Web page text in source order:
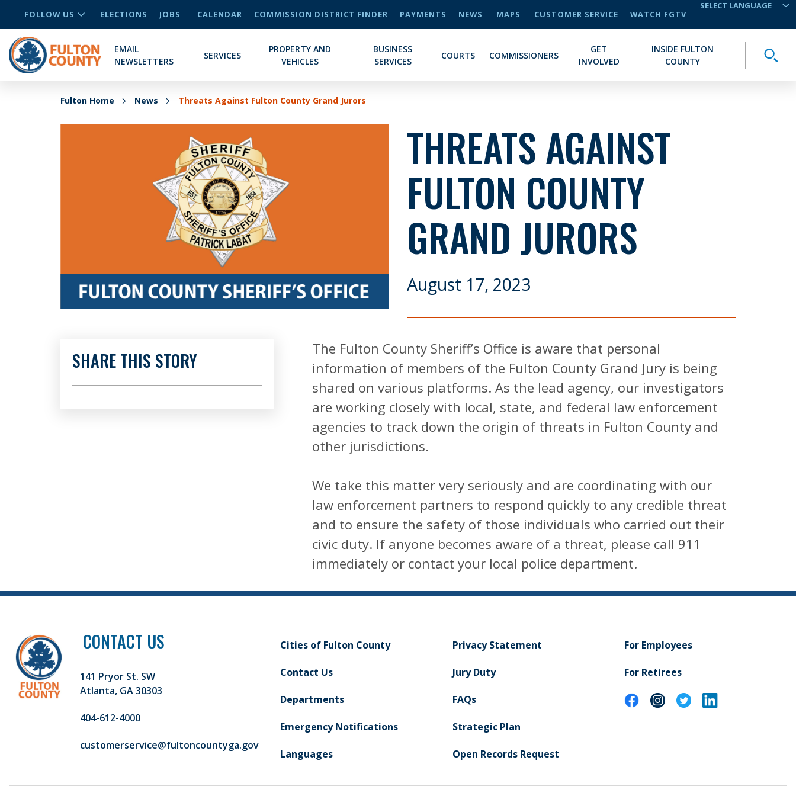
FOLLOW US ELECTIONS JOBS CALENDAR COMMISSION DISTRICT FINDER PAYMENTS NEWS MAPS CUSTOMER SERVICE
WATCH FGTV
EMAIL
NEWSLETTERS
SERVICES
PROPERTY AND
VEHICLES
BUSINESS
SERVICES
COURTS COMMISSIONERS
GET
INVOLVED
INSIDE FULTON
COUNTY
Fulton Home News Threats Against Fulton County Grand Jurors
THREATS AGAINST
FULTON COUNTY
GRAND JURORS
August 17, 2023
The Fulton County Sheriff’s Office is aware that personal
information of members of the Fulton County Grand Jury is being
shared on various platforms. As the lead agency, our investigators
are working closely with local, state, and federal law enforcement
agencies to track down the origin of threats in Fulton County and
other jurisdictions.
We take this matter very seriously and are coordinating with our
law enforcement partners to respond quickly to any credible threat
and to ensure the safety of those individuals who carried out their
civic duty. If anyone becomes aware of a threat, please call 911
immediately or contact your local police department.
SHARE THIS STORY
CONTACT US
141 Pryor St. SW
Atlanta, GA 30303
404-612-4000
customerservice@fultoncountyga.gov
Cities of Fulton County
Contact Us
Departments
Emergency Notifications
Languages
Privacy Statement
Jury Duty
FAQs
Strategic Plan
Open Records Request
For Employees
For Retirees